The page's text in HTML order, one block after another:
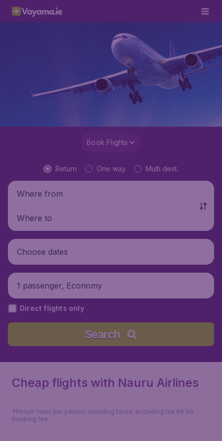
Book Flights
Return One way Multi dest.
Where from
Where to
Choose dates
1 passenger, Economy
Direct flights only
Search
Cheap flights with Nauru Airlines
*Return fares per person, including taxes, excluding the €9.99
booking fee.